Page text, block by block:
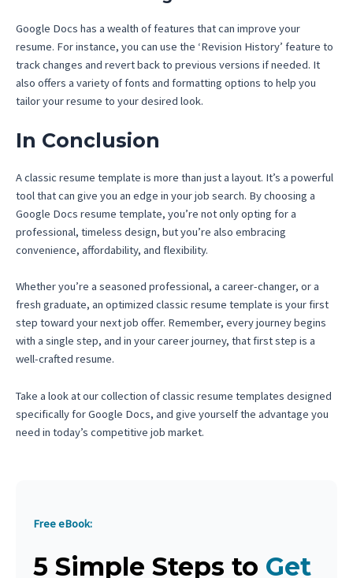
Google Docs has a wealth of features that can improve your
resume. For instance, you can use the ‘Revision History’ feature to
track changes and revert back to previous versions if needed. It
also offers a variety of fonts and formatting options to help you
tailor your resume to your desired look.
In Conclusion
A classic resume template is more than just a layout. It’s a powerful
tool that can give you an edge in your job search. By choosing a
Google Docs resume template, you’re not only opting for a
professional, timeless design, but you’re also embracing
convenience, affordability, and flexibility.
Whether you’re a seasoned professional, a career-changer, or a
fresh graduate, an optimized classic resume template is your first
step toward your next job offer. Remember, every journey begins
with a single step, and in your career journey, that first step is a
well-crafted resume.
Take a look at our collection of classic resume templates designed
specifically for Google Docs, and give yourself the advantage you
need in today’s competitive job market.
Free eBook:
5 Simple Steps to Get